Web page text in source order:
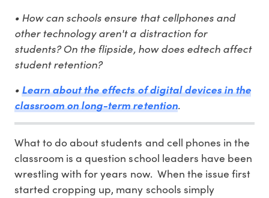
• How can schools ensure that cellphones and
other technology aren't a distraction for
students? On the flipside, how does edtech affect
student retention?
•Learn about the effects of digital devices in the
classroom on long-term retention.
What to do about students and cell phones in the
classroom is a question school leaders have been
wrestling with for years now. When the issue first
started cropping up, many schools simply